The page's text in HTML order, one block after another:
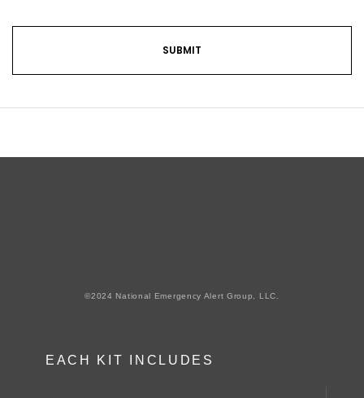
©2024 National Emergency Alert Group, LLC.
EACH KIT INCLUDES